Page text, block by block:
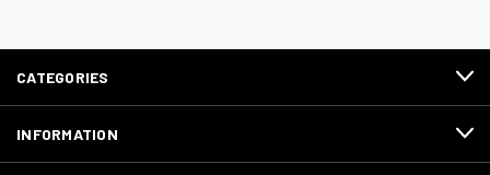
CATEGORIES
INFORMATION